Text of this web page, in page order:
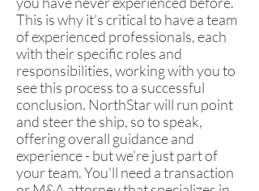
This is why it’s critical to have a team
of experienced professionals, each
with their specific roles and
responsibilities, working with you to
see this process to a successful
conclusion. NorthStar will run point
and steer the ship, so to speak,
offering overall guidance and
experience - but we’re just part of
your team. You’ll need a transaction